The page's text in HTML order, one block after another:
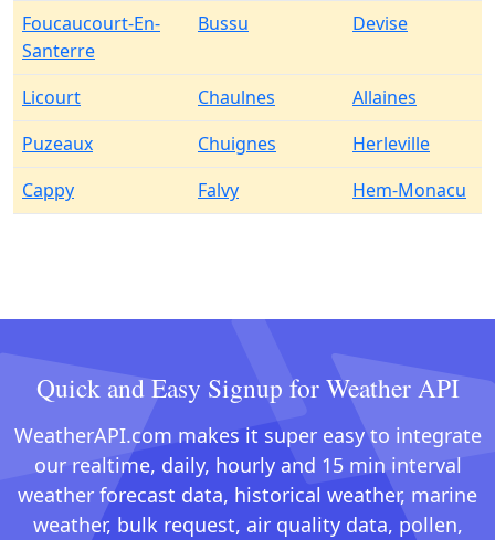
Foucaucourt-En-
Santerre
Bussu Devise
Licourt Chaulnes
Allaines
Puzeaux
Chuignes
Herleville
Cappy
Falvy Hem-Monacu
Quick and Easy Signup for Weather API
WeatherAPI.com makes it super easy to integrate
our realtime, daily, hourly and 15 min interval
weather forecast data, historical weather, marine
weather, bulk request, air quality data, pollen,